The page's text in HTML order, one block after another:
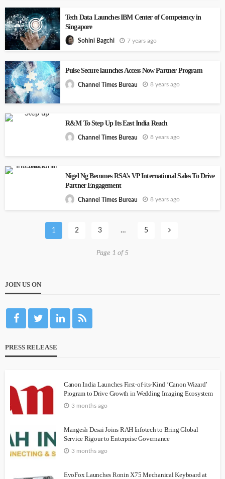
Tech Data Launches IBM Center of Competency in
Singapore
Sohini Bagchi 7 years ago
Pulse Secure launches Access Now Partner Program
Channel Times Bureau 8 years ago
R&M To Step Up Its East India Reach
Channel Times Bureau 8 years ago
Nigel Ng Becomes RSA’s VP International Sales To Drive
Partner Engagement
Channel Times Bureau 8 years ago
1 2 3 … 5
Page 1 of 5
JOIN US ON
PRESS RELEASE
Canon India Launches First-of-its-Kind ‘Canon Wizard’
Program to Drive Growth in Wedding Imaging Ecosystem
3 months ago
Mangesh Desai Joins RAH Infotech to Bring Global
Service Rigour to Enterprise Governance
3 months ago
EvoFox Launches Ronin X75 Mechanical Keyboard at